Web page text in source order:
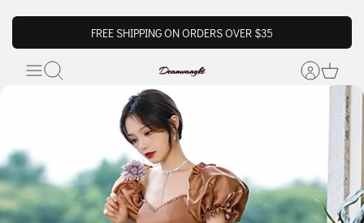
FREE SHIPPING ON ORDERS OVER $35